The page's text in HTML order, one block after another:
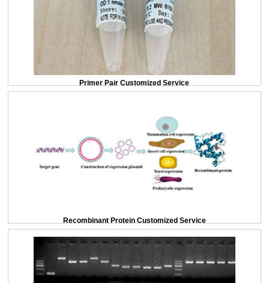
Primer Pair Customized Service
Recombinant Protein Customized Service